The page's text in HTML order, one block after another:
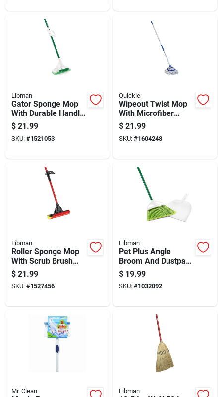
Libman
Gator Sponge Mop
With Durable Handle
And Absorbent
Sponge Head For
Efficient Cleaning
$ 21.99
SKU: #1521053
Quickie
Wipeout Twist Mop
With Microfiber
Head And Built-in
Wringer, 1 Each
$ 21.99
SKU: #1604248
Libman
Roller Sponge Mop
With Scrub Brush
And Durable Steel
Handle For Efficient
Cleaning
$ 21.99
SKU: #1527456
Libman
Pet Plus Angle
Broom And Dustpan
Set With Angled
Bristles For Efficient
Sweeping
$ 19.99
SKU: #1032092
Mr. Clean Libman